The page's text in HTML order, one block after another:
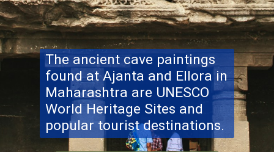
The ancient cave paintings
found at Ajanta and Ellora in
Maharashtra are UNESCO
World Heritage Sites and
popular tourist destinations.